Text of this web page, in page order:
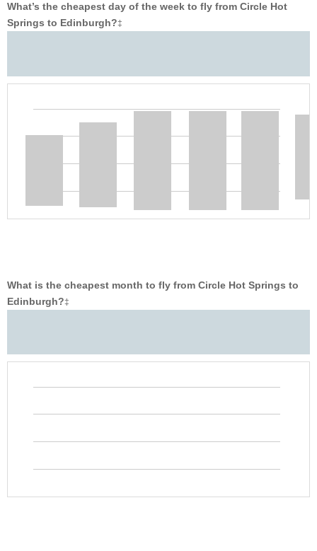
What’s the cheapest day of the week to fly from Circle Hot
Springs to Edinburgh?‡
What is the cheapest month to fly from Circle Hot Springs to
Edinburgh?‡